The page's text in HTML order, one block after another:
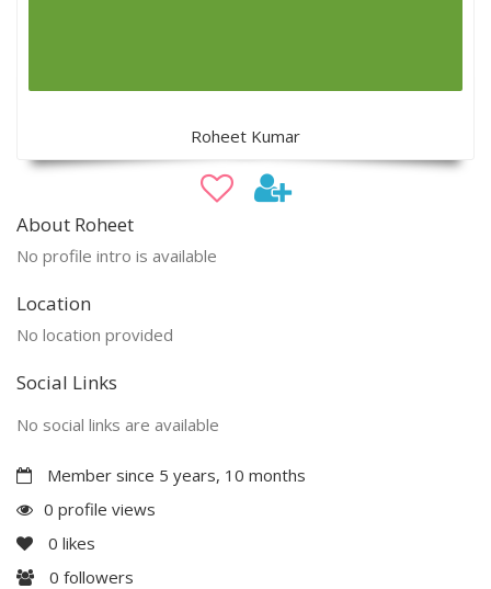
Roheet Kumar
About Roheet
No profile intro is available
Location
No location provided
Social Links
No social links are available
Member since 5 years, 10 months
0 profile views
0 likes
0 followers